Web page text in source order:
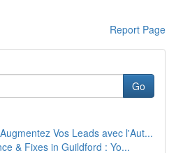
Report Page
Go
Vos Leads avec l'Aut...
& Fixes in Guildford : Yo...